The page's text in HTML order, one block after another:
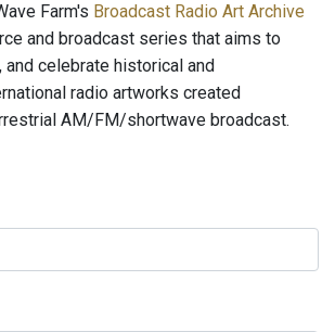
Farm's Broadcast Radio Art Archive
and broadcast series that aims to
celebrate historical and
radio artworks created
AM/FM/shortwave broadcast.